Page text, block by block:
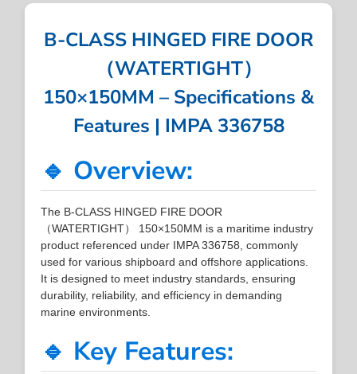
B-CLASS HINGED FIRE DOOR
（WATERTIGHT）
150×150MM – Specifications &
Features | IMPA 336758
🔹 Overview:
The B-CLASS HINGED FIRE DOOR
（WATERTIGHT） 150×150MM is a maritime industry
product referenced under IMPA 336758, commonly
used for various shipboard and offshore applications.
It is designed to meet industry standards, ensuring
durability, reliability, and efficiency in demanding
marine environments.
🔹 Key Features: